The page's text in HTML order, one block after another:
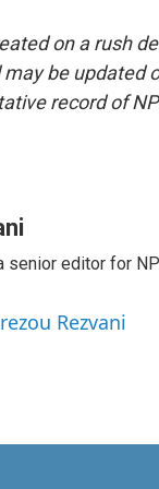
on a rush
be updated
record of
senior editor for
Rezvani